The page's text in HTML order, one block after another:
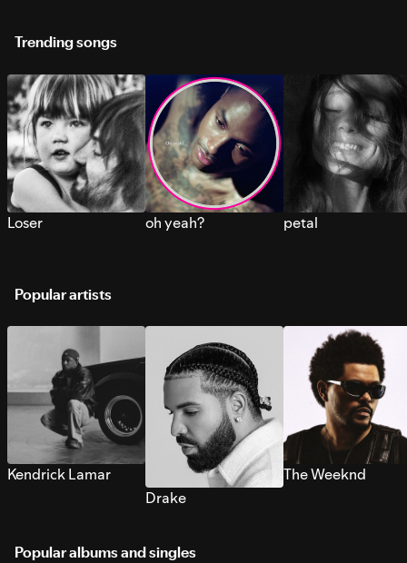
Trending songs
Loser oh yeah? petal
Popular artists
Kendrick Lamar
Drake
The Weeknd
Popular albums and singles